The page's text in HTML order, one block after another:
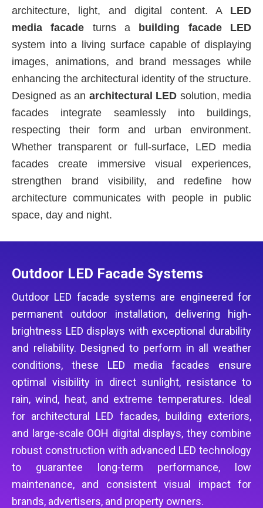
architecture, light, and digital content. A LED
media facade turns a building facade LED
system into a living surface capable of displaying
images, animations, and brand messages while
enhancing the architectural identity of the structure.
Designed as an architectural LED solution, media
facades integrate seamlessly into buildings,
respecting their form and urban environment.
Whether transparent or full-surface, LED media
facades create immersive visual experiences,
strengthen brand visibility, and redefine how
architecture communicates with people in public
space, day and night.
Outdoor LED Facade Systems
Outdoor LED facade systems are engineered for
permanent outdoor installation, delivering high-
brightness LED displays with exceptional durability
and reliability. Designed to perform in all weather
conditions, these LED media facades ensure
optimal visibility in direct sunlight, resistance to
rain, wind, heat, and extreme temperatures. Ideal
for architectural LED facades, building exteriors,
and large-scale OOH digital displays, they combine
robust construction with advanced LED technology
to guarantee long-term performance, low
maintenance, and consistent visual impact for
brands, advertisers, and property owners.